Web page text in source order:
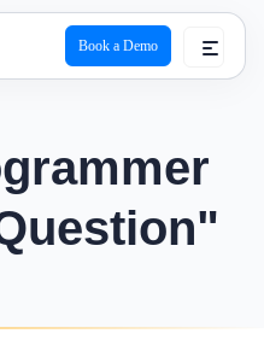
Book a Demo